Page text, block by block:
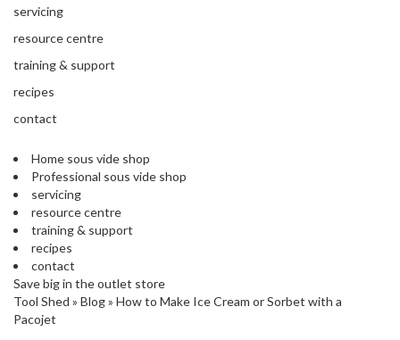
e
s
i
o
a
S
o
u
s
V
i
d
e
S
h
servicing
resource centre
training & support
recipes
contact
Home sous vide shop
Professional sous vide shop
servicing
resource centre
training & support
recipes
contact
Save big in the outlet store
Tool Shed » Blog» How to Make Ice Cream or Sorbet with a
Pacojet